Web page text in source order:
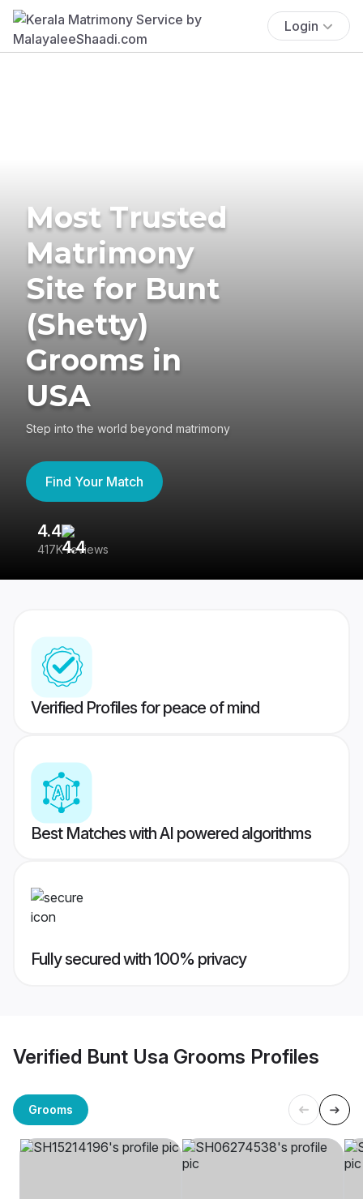
Login
Most Trusted
Matrimony
Site for Bunt
(Shetty)
Grooms in
USA
Step into the world beyond matrimony
Find Your Match
4.4
417K reviews
Verified Profiles for peace of mind
Best Matches with AI powered algorithms
Fully secured with 100% privacy
Verified Bunt Usa Grooms Profiles
Grooms